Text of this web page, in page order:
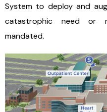
System to deploy and
catastrophic need or
mandated.